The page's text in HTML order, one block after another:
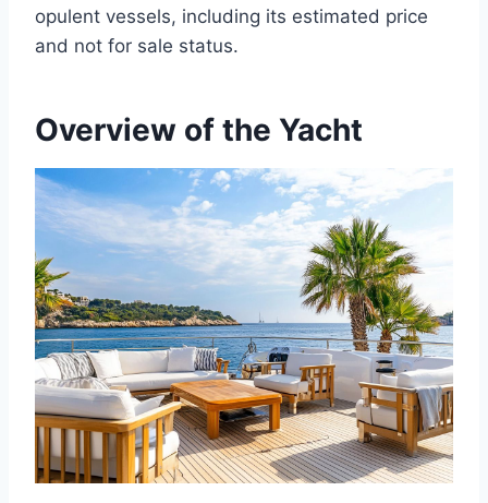
opulent vessels, including its estimated price
and not for sale status.
Overview of the Yacht